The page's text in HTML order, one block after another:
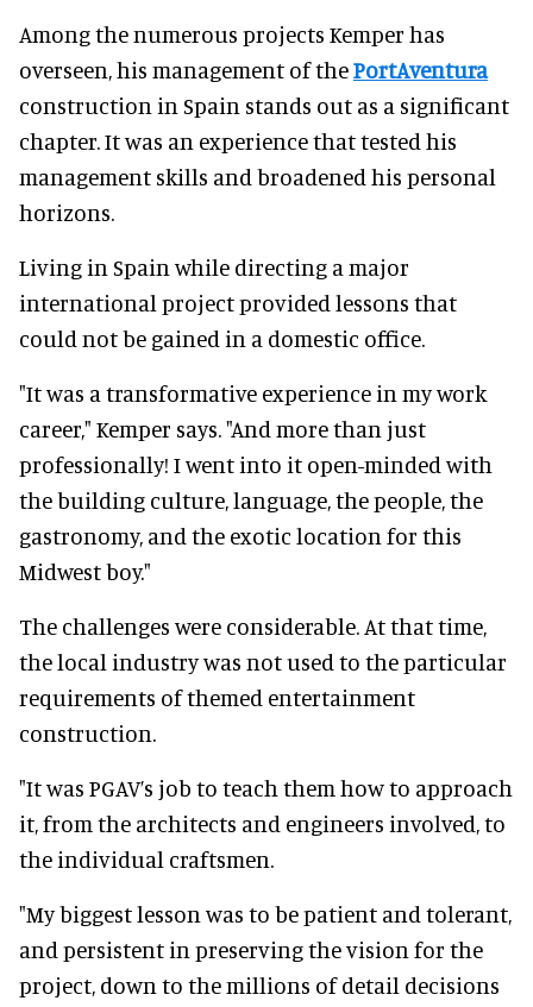
Among the numerous projects Kemper has
overseen, his management of thePortAventura
construction in Spain stands out as a significant
chapter. It was an experience that tested his
management skills and broadened his personal
horizons.
Living in Spain while directing a major
international project provided lessons that
could not be gained in a domestic office.
"It was a transformative experience in my work
career," Kemper says. "And more than just
professionally! I went into it open-minded with
the building culture, language, the people, the
gastronomy, and the exotic location for this
Midwest boy."
The challenges were considerable. At that time,
the local industry was not used to the particular
requirements of themed entertainment
construction.
"It was PGAV’s job to teach them how to approach
it, from the architects and engineers involved, to
the individual craftsmen.
"My biggest lesson was to be patient and tolerant,
and persistent in preserving the vision for the
project, down to the millions of detail decisions